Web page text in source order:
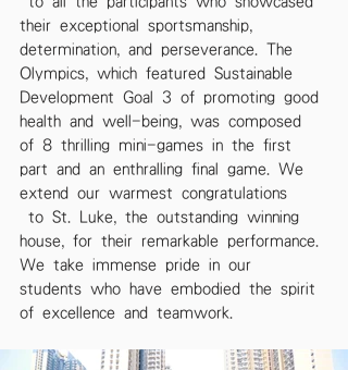
their exceptional sportsmanship,
determination, and perseverance. The
Olympics, which featured Sustainable
Development Goal 3 of promoting good
health and well-being, was composed
of 8 thrilling mini-games in the first
part and an enthralling final game. We
extend our warmest congratulations
house, for their remarkable performance.
We take immense pride in our
students who have embodied the spirit
of excellence and teamwork.